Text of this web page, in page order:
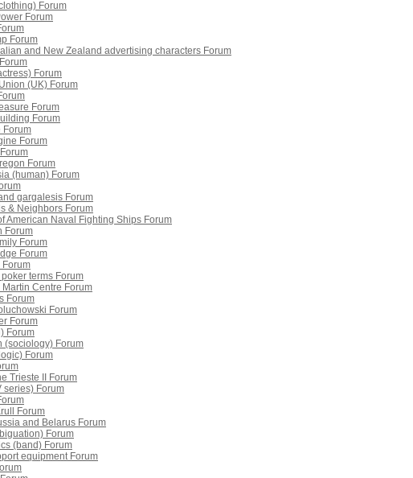
Forum
Forum
Forum
and New Zealand advertising characters Forum
Forum
(UK) Forum
Forum
Forum
Forum
Forum
Forum
(human) Forum
gargalesis Forum
& Neighbors Forum
American Naval Fighting Ships Forum
Forum
Forum
Forum
Forum
terms Forum
Martin Centre Forum
Forum
Forum
Forum
Forum
(sociology) Forum
Forum
Trieste II Forum
series) Forum
Forum
and Belarus Forum
Forum
(band) Forum
equipment Forum